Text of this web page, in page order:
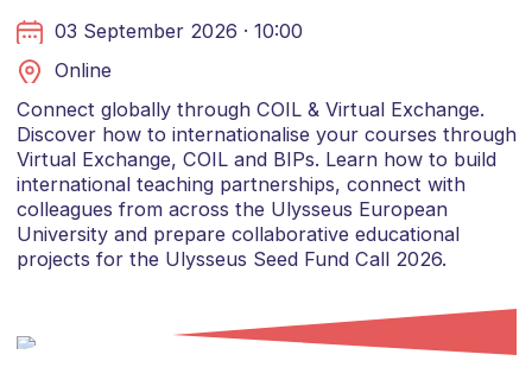
03 September 2026 · 10:00
Online
Connect globally through COIL & Virtual Exchange.
Discover how to internationalise your courses through
Virtual Exchange, COIL and BIPs. Learn how to build
international teaching partnerships, connect with
colleagues from across the Ulysseus European
University and prepare collaborative educational
projects for the Ulysseus Seed Fund Call 2026.